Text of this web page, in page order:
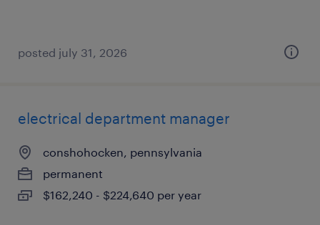
posted july 31, 2026
electrical department manager
conshohocken, pennsylvania
permanent
$162,240 - $224,640 per year